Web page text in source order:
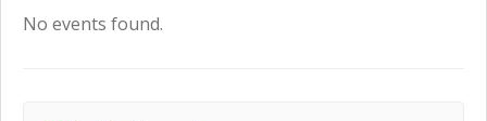
No events found.